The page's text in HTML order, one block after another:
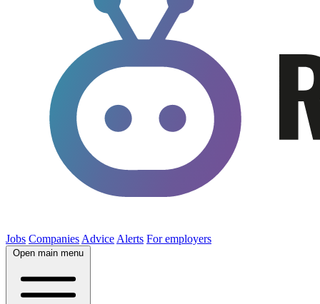
Jobs Companies Advice Alerts For employers
Open main menu